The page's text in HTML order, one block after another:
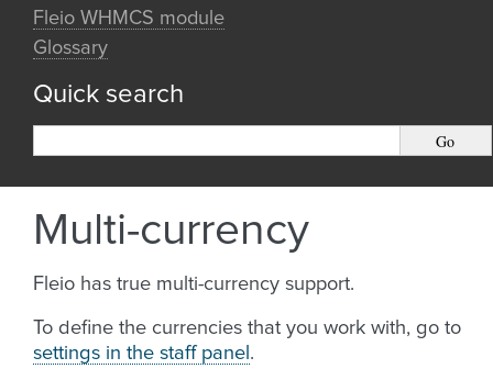
Fleio WHMCS module
Glossary
Quick search
Multi-currency
Fleio has true multi-currency support.
To define the currencies that you work with, go to
settings in the staff panel .